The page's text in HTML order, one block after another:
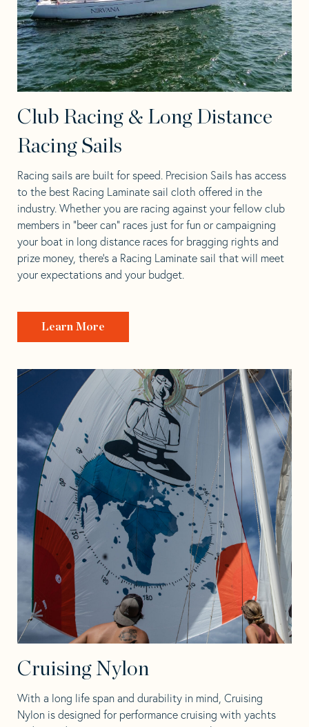
Club Racing & Long Distance
Racing Sails
Racing sails are built for speed. Precision Sails has access
to the best Racing Laminate sail cloth offered in the
industry. Whether you are racing against your fellow club
members in “beer can” races just for fun or campaigning
your boat in long distance races for bragging rights and
prize money, there’s a Racing Laminate sail that will meet
your expectations and your budget.
Learn More
Cruising Nylon
With a long life span and durability in mind, Cruising
Nylon is designed for performance cruising with yachts